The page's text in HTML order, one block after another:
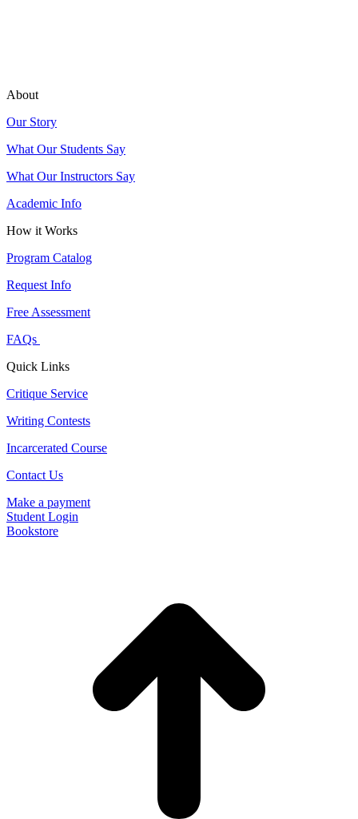
About
Our Story
What Our Students Say
What Our Instructors Say
Academic Info
How it Works
Program Catalog
Request Info
Free Assessment
FAQs
Quick Links
Critique Service
Writing Contests
Incarcerated Course
Contact Us
Make a payment
Student Login
Bookstore